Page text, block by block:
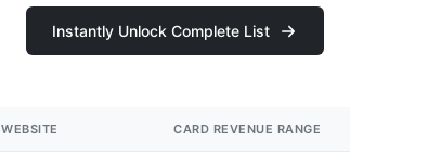
Instantly Unlock Complete List
WEBSITE CARD REVENUE RANGE